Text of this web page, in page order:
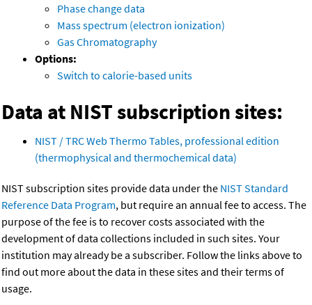
Phase change data
Mass spectrum (electron ionization)
Gas Chromatography
Options:
Switch to calorie-based units
Data at NIST subscription sites:
NIST / TRC Web Thermo Tables, professional edition
(thermophysical and thermochemical data)
NIST subscription sites provide data under the NIST Standard
Reference Data Program, but require an annual fee to access. The
purpose of the fee is to recover costs associated with the
development of data collections included in such sites. Your
institution may already be a subscriber. Follow the links above to
find out more about the data in these sites and their terms of
usage.